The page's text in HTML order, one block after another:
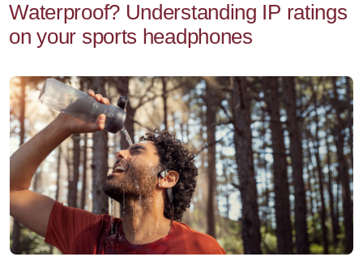
Waterproof? Understanding IP ratings
on your sports headphones